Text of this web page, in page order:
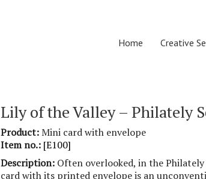
Home Creative
Lily of the Valley – Philately
Product:Mini card with envelope
Item no.: [E100]
Description: Often overlooked, in the
card with its printed envelope is an